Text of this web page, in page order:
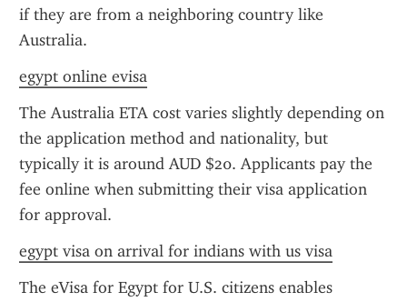
if they are from a neighboring country like
Australia.
egypt online evisa
The Australia ETA cost varies slightly depending on
the application method and nationality, but
typically it is around AUD $20. Applicants pay the
fee online when submitting their visa application
for approval.
egypt visa on arrival for indians with us visa
The eVisa for Egypt for U.S. citizens enables